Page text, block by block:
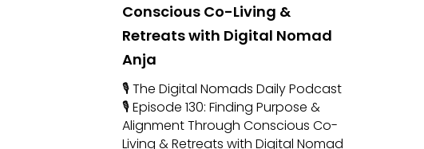
Conscious Co-Living &
Retreats with Digital Nomad
Anja
🎙 The Digital Nomads Daily Podcast
🎙 Episode 130: Finding Purpose &
Alignment Through Conscious Co-
Living & Retreats with Digital Nomad